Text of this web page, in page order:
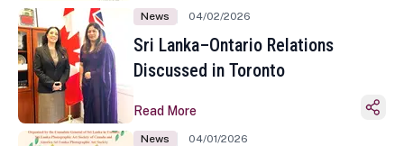
News 04/02/2026
Sri Lanka–Ontario Relations
Discussed in Toronto
Read More
News 04/01/2026